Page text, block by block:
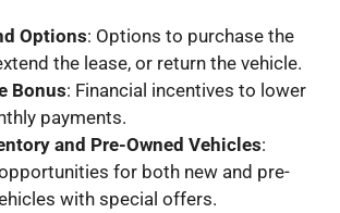
Options: Options to purchase the
the lease, or return the vehicle.
Bonus: Financial incentives to lower
payments.
and Pre-Owned Vehicles:
for both new and pre-
with special offers.